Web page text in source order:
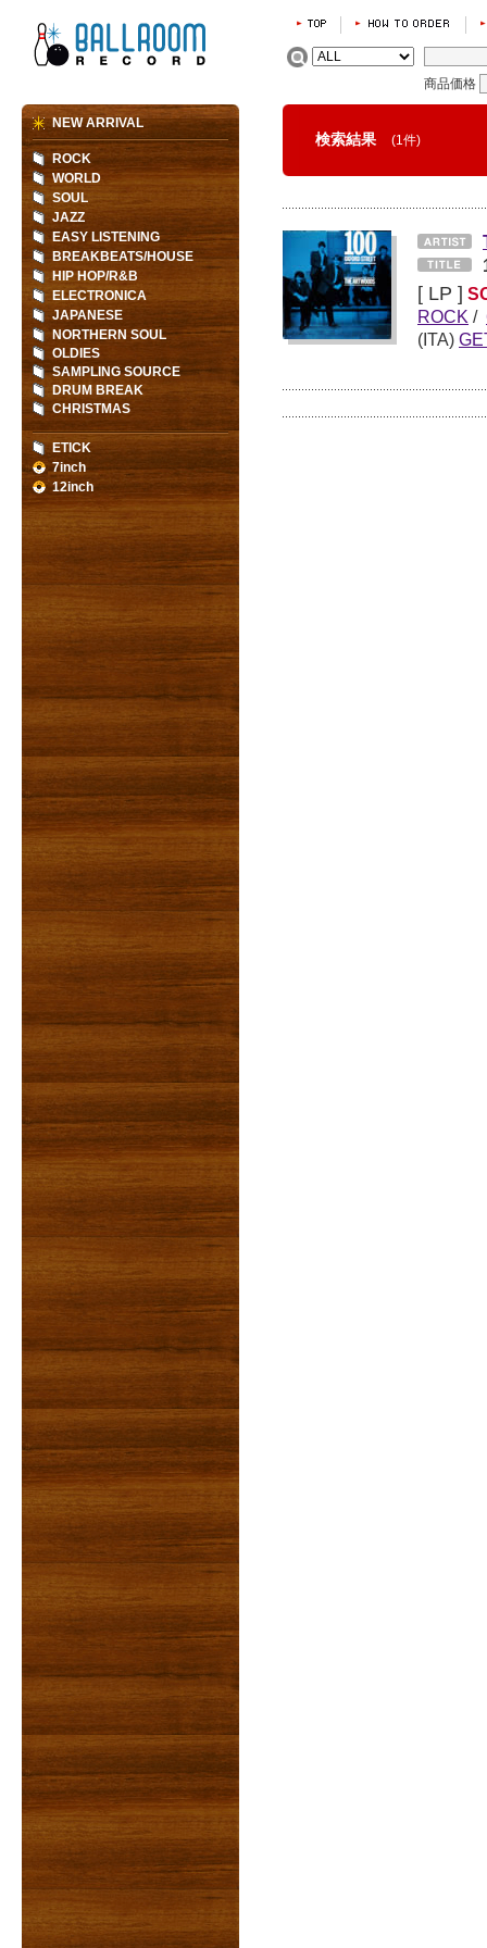
商品価格
検索結果 (1件)
[ LP ]
ROCK /
(ITA)
NEW ARRIVAL
ROCK
WORLD
SOUL
JAZZ
EASY LISTENING
BREAKBEATS/HOUSE
HIP HOP/R&B
ELECTRONICA
JAPANESE
NORTHERN SOUL
OLDIES
SAMPLING SOURCE
DRUM BREAK
CHRISTMAS
ETICK
7inch
12inch